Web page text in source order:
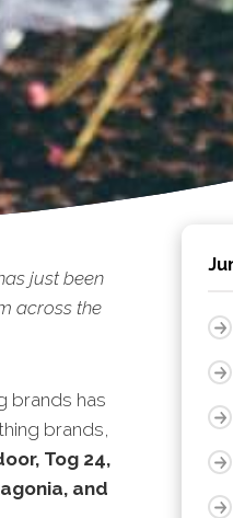
just been
across the
brands has
brands,
Tog 24,
and